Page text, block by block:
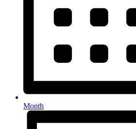
Month